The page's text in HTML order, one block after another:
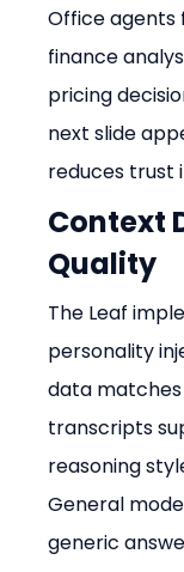
Office agents
finance
pricing
next slide
reduces trust
Context
Quality
The Leaf
personality
data
transcripts
reasoning
General
generic